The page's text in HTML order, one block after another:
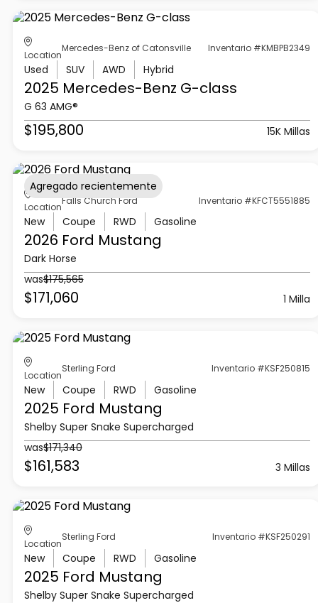
Location
Mercedes-Benz of Catonsville Inventario #KMBPB2349
Used SUV AWD Hybrid
2025 Mercedes-Benz G-class
G 63 AMG®
$195,800 15K Millas
Location
Falls Church Ford Inventario #KFCT5551885
New Coupe RWD Gasoline
2026 Ford Mustang
Dark Horse
was$175,565
$171,060 1 Milla
Agregado recientemente
Location
Sterling Ford Inventario #KSF250815
New Coupe RWD Gasoline
2025 Ford Mustang
Shelby Super Snake Supercharged
was$171,340
$161,583 3 Millas
Location
Sterling Ford Inventario #KSF250291
New Coupe RWD Gasoline
2025 Ford Mustang
Shelby Super Snake Supercharged